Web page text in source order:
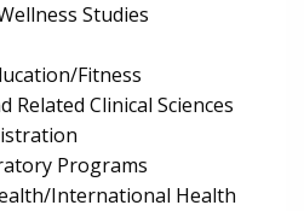
Studies
Fitness
Related Clinical Sciences
Programs
International Health